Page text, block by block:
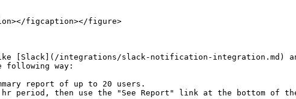
integrations/slack-notification-integration.md)
way:
report of up to 20 users.
period, then use the "See Report" link at the bottom of